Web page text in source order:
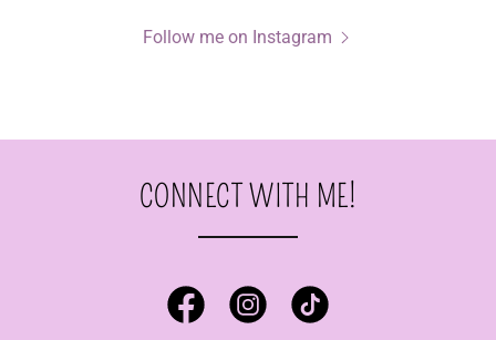
Follow me on Instagram
CONNECT WITH ME!